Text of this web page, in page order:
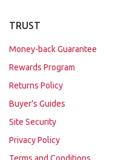
TRUST
Money-back Guarantee
Rewards Program
Returns Policy
Buyer's Guides
Site Security
Privacy Policy